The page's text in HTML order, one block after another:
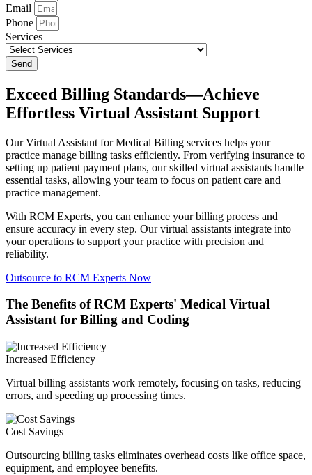
Email
Phone
Services
Send
Exceed Billing Standards—Achieve
Effortless Virtual Assistant Support
Our Virtual Assistant for Medical Billing services helps your
practice manage billing tasks efficiently. From verifying insurance to
setting up patient payment plans, our skilled virtual assistants handle
essential tasks, allowing your team to focus on patient care and
practice management.
With RCM Experts, you can enhance your billing process and
ensure accuracy in every step. Our virtual assistants integrate into
your operations to support your practice with precision and
reliability.
Outsource to RCM Experts Now
The Benefits of RCM Experts' Medical Virtual
Assistant for Billing and Coding
Increased Efficiency
Virtual billing assistants work remotely, focusing on tasks, reducing
errors, and speeding up processing times.
Cost Savings
Outsourcing billing tasks eliminates overhead costs like office space,
equipment, and employee benefits.